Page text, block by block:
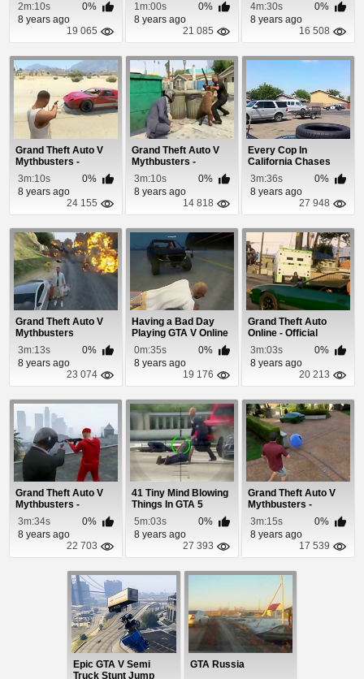
2m:10s
0%
8 years ago
19 065
1m:00s
0%
8 years ago
21 085
4m:30s
0%
8 years ago
16 508
Grand Theft Auto V
Mythbusters -
Episode 3
3m:10s
0%
8 years ago
24 155
Grand Theft Auto V
Mythbusters -
Episode 5
3m:10s
0%
8 years ago
14 818
Every Cop In
California Chases
Bank Robbery
Suspects
3m:36s
0%
8 years ago
27 948
Grand Theft Auto V
Mythbusters
3m:13s
0%
8 years ago
23 074
Having a Bad Day
Playing GTA V Online
0m:35s
0%
8 years ago
19 176
Grand Theft Auto
Online - Official
Gameplay Video
3m:03s
0%
8 years ago
20 213
Grand Theft Auto V
Mythbusters -
Episode 7
3m:34s
0%
8 years ago
22 703
41 Tiny Mind Blowing
Things In GTA 5
5m:03s
0%
8 years ago
27 393
Grand Theft Auto V
Mythbusters -
Episode 8
3m:15s
0%
8 years ago
17 539
Epic GTA V Semi
Truck Stunt Jump
GTA Russia